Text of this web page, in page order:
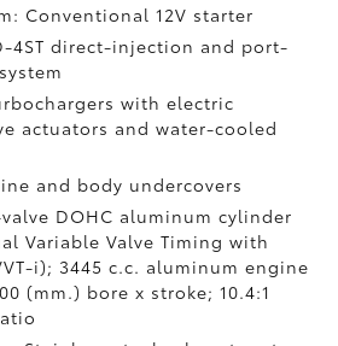
Conventional 12V starter
4ST direct-injection and port-
with electric
actuators and water-cooled
and body undercovers
DOHC aluminum cylinder
Variable Valve Timing with
i); 3445 c.c. aluminum engine
(mm.) bore x stroke; 10.4:1